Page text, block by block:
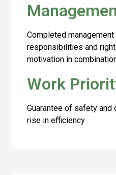
Completed
responsibilities and
motivation in
Work
Guarantee of safety and
rise in efficiency